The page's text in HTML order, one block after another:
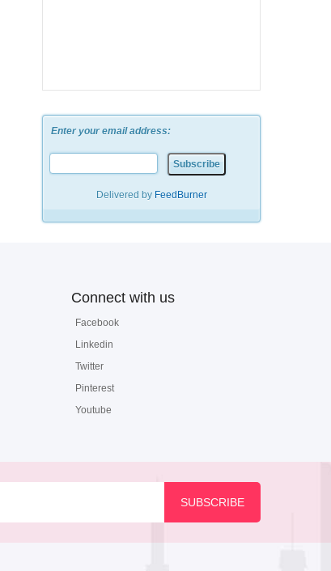
Enter your email address:
Delivered by FeedBurner
Connect with us
Facebook
Linkedin
Twitter
Pinterest
Youtube